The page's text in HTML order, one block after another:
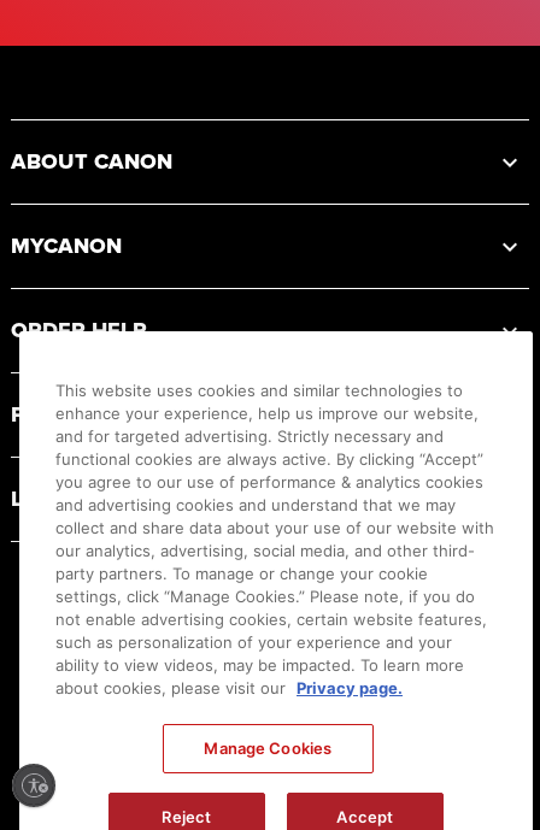
ABOUT CANON
MYCANON
ORDER HELP
PRODUCT RESOURCES
LEGAL
Ⓒ
Canon U.S.A., Inc. All Rights Reserved. Reproduction in whole or part without
This website uses cookies and similar technologies to
enhance your experience, help us improve our website,
and for targeted advertising. Strictly necessary and
functional cookies are always active. By clicking “Accept”
you agree to our use of performance & analytics cookies
and advertising cookies and understand that we may
collect and share data about your use of our website with
our analytics, advertising, social media, and other third-
party partners. To manage or change your cookie
settings, click “Manage Cookies.” Please note, if you do
not enable advertising cookies, certain website features,
such as personalization of your experience and your
ability to view videos, may be impacted. To learn more
about cookies, please visit our Privacy page.
Manage Cookies
Reject Accept